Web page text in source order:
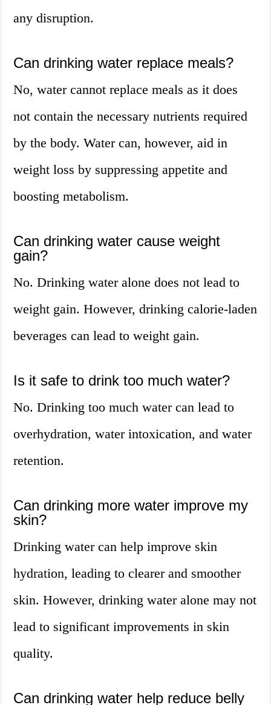
any disruption.
Can drinking water replace meals?
No, water cannot replace meals as it does
not contain the necessary nutrients required
by the body. Water can, however, aid in
weight loss by suppressing appetite and
boosting metabolism.
Can drinking water cause weight
gain?
No. Drinking water alone does not lead to
weight gain. However, drinking calorie-laden
beverages can lead to weight gain.
Is it safe to drink too much water?
No. Drinking too much water can lead to
overhydration, water intoxication, and water
retention.
Can drinking more water improve my
skin?
Drinking water can help improve skin
hydration, leading to clearer and smoother
skin. However, drinking water alone may not
lead to significant improvements in skin
quality.
Can drinking water help reduce belly